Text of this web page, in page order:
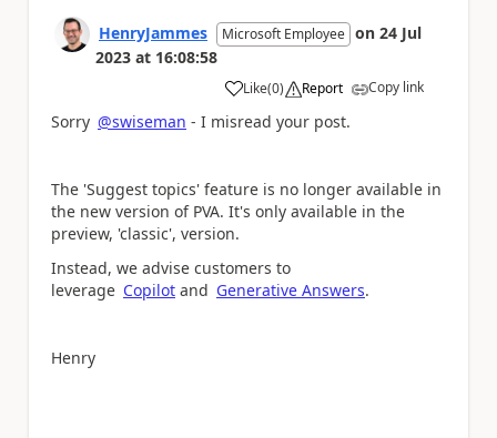
HenryJammes Microsoft Employee on 24 Jul
2023 at 16:08:58
Like
a (0) Report Copy link
Sorry @swiseman - I misread your post.
The 'Suggest topics' feature is no longer available in
the new version of PVA. It's only available in the
preview, 'classic', version.
Instead, we advise customers to
leverage Copilot and Generative Answers.
Henry